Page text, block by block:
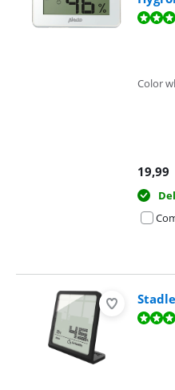
Review is 8,9 out of 10, based on
Color
19,99
Review is 8,7 out of 10, based on